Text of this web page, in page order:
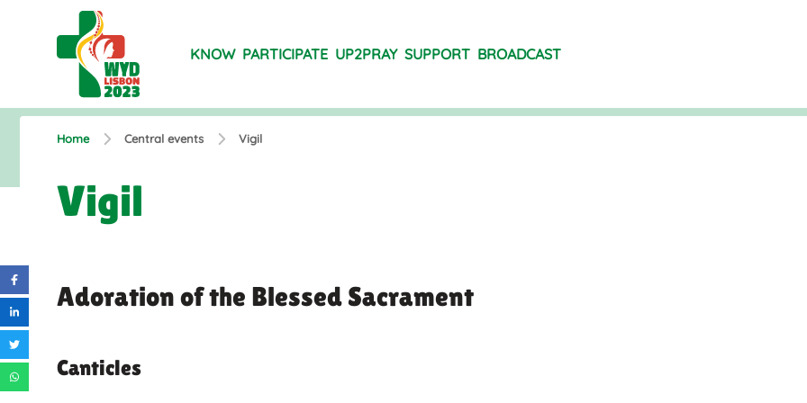
KNOW PARTICIPATE UP2PRAY SUPPORT BROADCAST
Home Central events Vigil
Vigil
Adoration of the Blessed Sacrament
Canticles